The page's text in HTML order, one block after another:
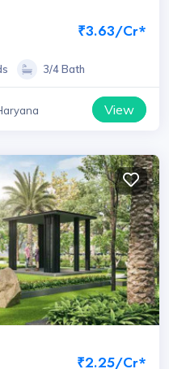
₹3.63/Cr*
3/4 Bath
View
₹2.25/Cr*